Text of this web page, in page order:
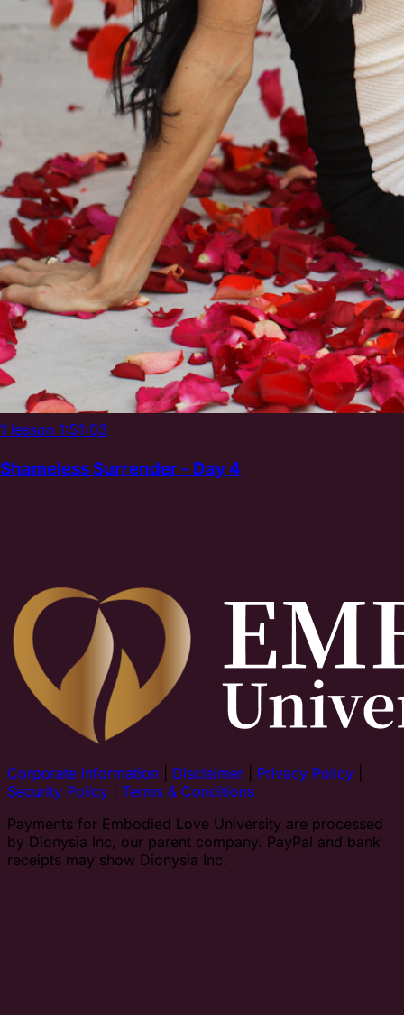
1 lesson 1:51:03
Shameless Surrender - Day 4
Corporate Information Disclaimer Privacy Policy
Security Policy
Terms & Conditions
Payments for Embodied Love University are processed
by Dionysia Inc, our parent company. PayPal and bank
receipts may show Dionysia Inc.